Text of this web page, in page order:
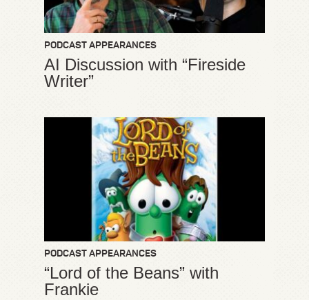
PODCAST APPEARANCES
AI Discussion with “Fireside
Writer”
PODCAST APPEARANCES
“Lord of the Beans” with
Frankie